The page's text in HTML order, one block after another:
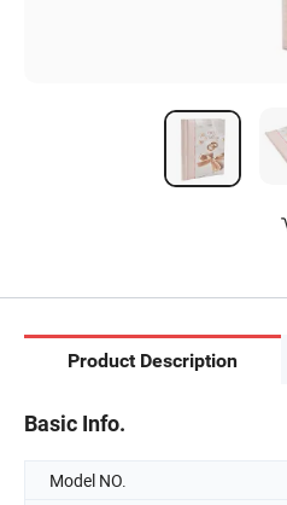
Product Description
Basic Info.
Model NO.